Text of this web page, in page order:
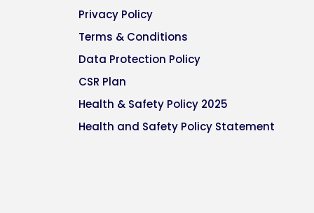
Privacy Policy
Terms & Conditions
Data Protection Policy
CSR Plan
Health & Safety Policy 2025
Health and Safety Policy Statement